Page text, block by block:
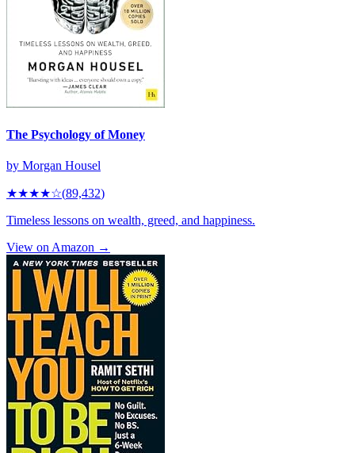
The Psychology of Money
by Morgan Housel
★★★★☆(89,432)
Timeless lessons on wealth, greed, and happiness.
View on Amazon →